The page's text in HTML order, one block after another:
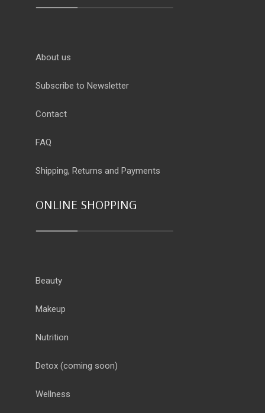
About us
Subscribe to Newsletter
Contact
FAQ
Shipping, Returns and Payments
ONLINE SHOPPING
Beauty
Makeup
Nutrition
Detox (coming soon)
Wellness